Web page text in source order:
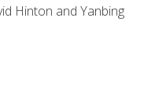
Hinton and Yanbing